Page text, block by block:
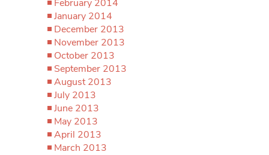
February 2014
January 2014
December 2013
November 2013
October 2013
September 2013
August 2013
July 2013
June 2013
May 2013
April 2013
March 2013